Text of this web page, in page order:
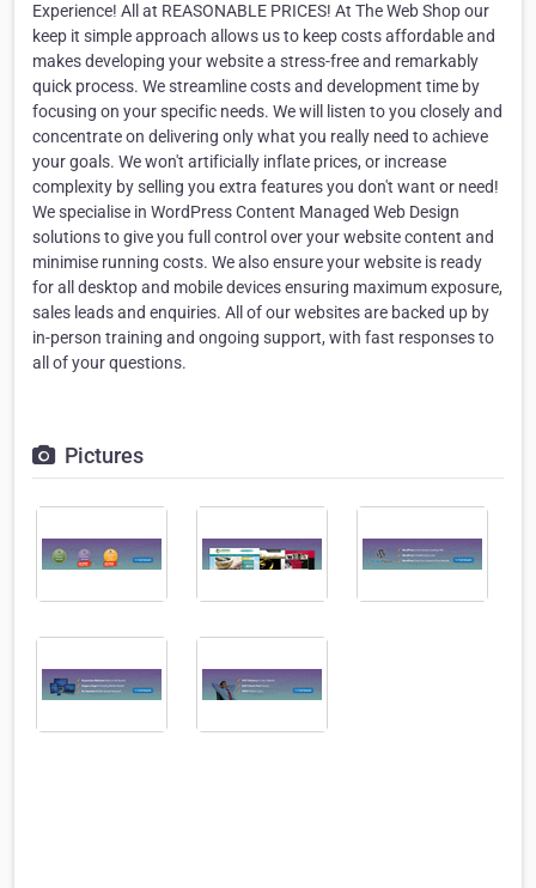
Experience! All at REASONABLE PRICES! At The Web Shop our
keep it simple approach allows us to keep costs affordable and
makes developing your website a stress-free and remarkably
quick process. We streamline costs and development time by
focusing on your specific needs. We will listen to you closely and
concentrate on delivering only what you really need to achieve
your goals. We won't artificially inflate prices, or increase
complexity by selling you extra features you don't want or need!
We specialise in WordPress Content Managed Web Design
solutions to give you full control over your website content and
minimise running costs. We also ensure your website is ready
for all desktop and mobile devices ensuring maximum exposure,
sales leads and enquiries. All of our websites are backed up by
in-person training and ongoing support, with fast responses to
all of your questions.
Pictures